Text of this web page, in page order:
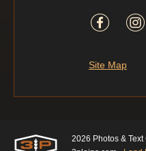
Site Map
2026 Photos &